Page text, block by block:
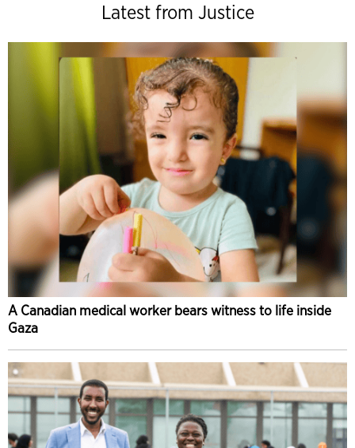
Latest from Justice
A Canadian medical worker bears witness to life inside
Gaza